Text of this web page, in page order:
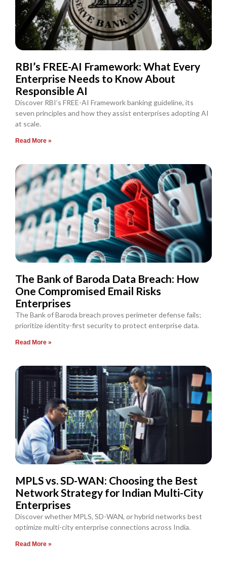
RBI’s FREE-AI Framework: What Every
Enterprise Needs to Know About
Responsible AI
Discover RBI’s FREE-AI Framework banking guideline, its
seven principles and how they assist enterprises adopting AI
at scale.
Read More »
The Bank of Baroda Data Breach: How
One Compromised Email Risks
Enterprises
The Bank of Baroda breach proves perimeter defense fails;
prioritize identity-first security to protect enterprise data.
Read More »
MPLS vs. SD-WAN: Choosing the Best
Network Strategy for Indian Multi-City
Enterprises
Discover whether MPLS, SD-WAN, or hybrid networks best
optimize multi-city enterprise connections across India.
Read More »